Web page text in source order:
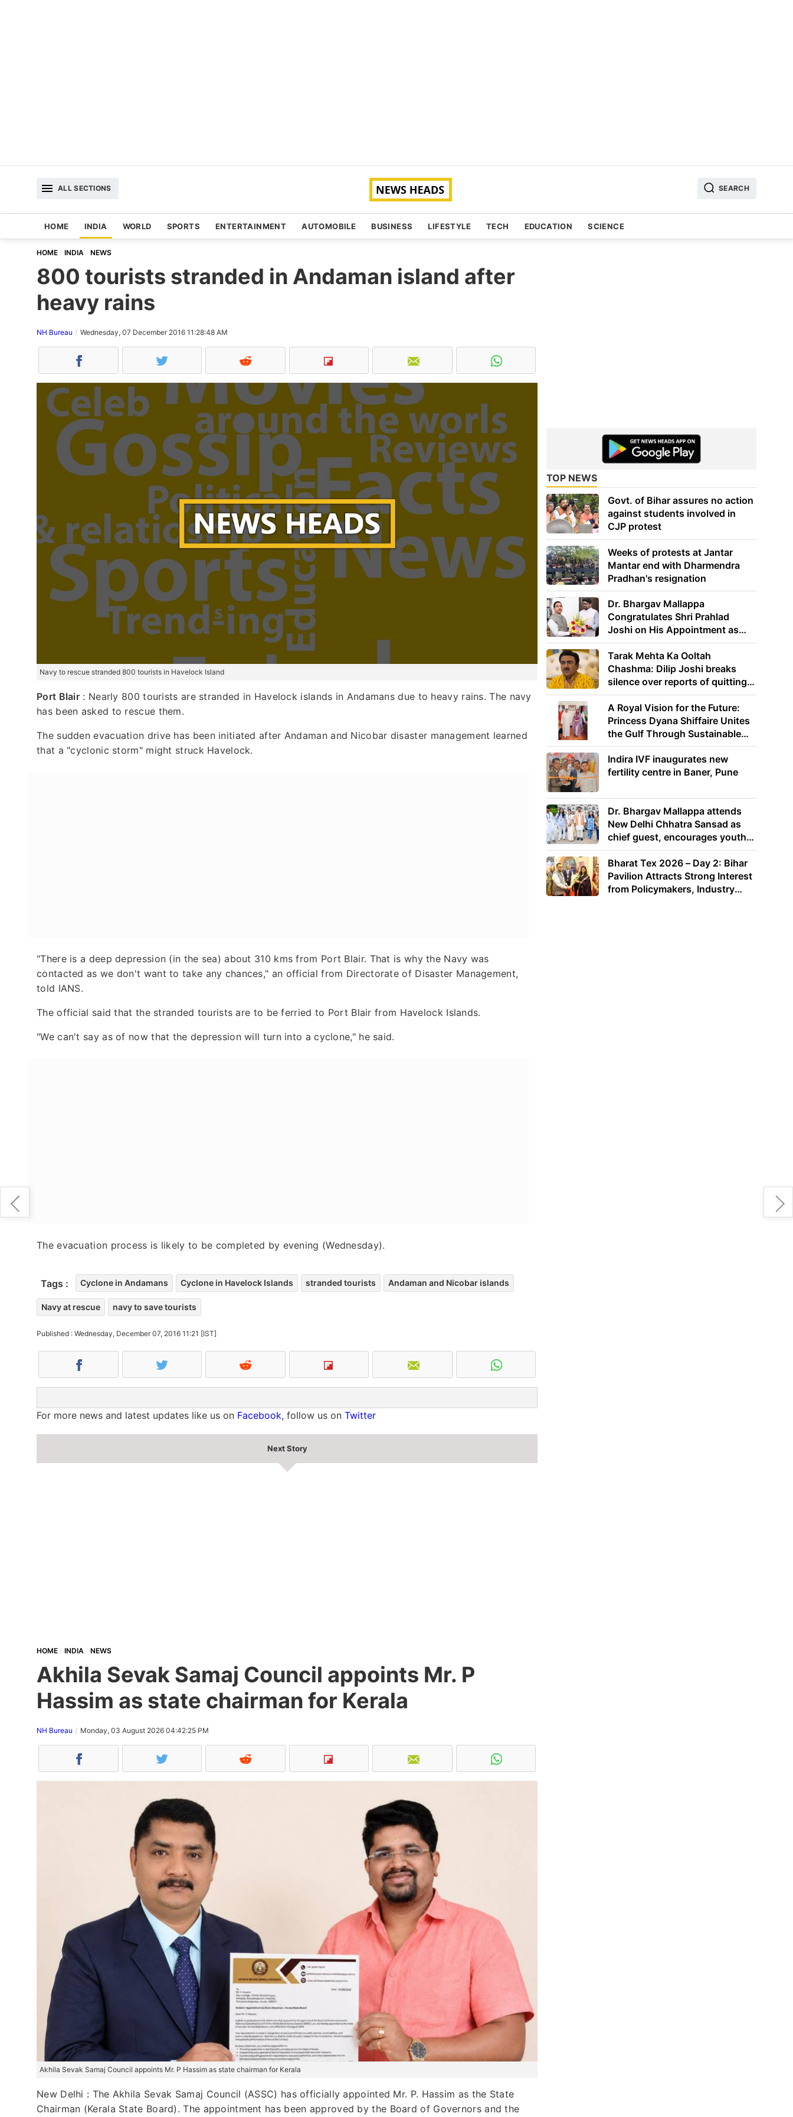
ALL SECTIONS SEARCH
HOME INDIA WORLD SPORTS ENTERTAINMENT AUTOMOBILE BUSINESS LIFESTYLE TECH EDUCATION SCIENCE
HOME INDIA NEWS
800 tourists stranded in Andaman island after
heavy rains
NH Bureau Wednesday, 07 December 2016 11:28:48 AM
Navy to rescue stranded 800 tourists in Havelock Island
Port Blair : Nearly 800 tourists are stranded in Havelock islands in Andamans due to heavy rains. The navy
has been asked to rescue them.
The sudden evacuation drive has been initiated after Andaman and Nicobar disaster management learned
that a "cyclonic storm" might struck Havelock.
"There is a deep depression (in the sea) about 310 kms from Port Blair. That is why the Navy was
contacted as we don't want to take any chances," an official from Directorate of Disaster Management,
told IANS.
The official said that the stranded tourists are to be ferried to Port Blair from Havelock Islands.
"We can't say as of now that the depression will turn into a cyclone," he said.
The evacuation process is likely to be completed by evening (Wednesday).
Tags : Cyclone in Andamans Cyclone in Havelock Islands stranded tourists Andaman and Nicobar islands
Navy at rescue navy to save tourists
Published : Wednesday, December 07, 2016 11:21 [IST]
For more news and latest updates like us on Facebook, follow us on Twitter
Next Story
HOME INDIA NEWS
Akhila Sevak Samaj Council appoints Mr. P
Hassim as state chairman for Kerala
NH Bureau Monday, 03 August 2026 04:42:25 PM
Akhila Sevak Samaj Council appoints Mr. P Hassim as state chairman for Kerala
New Delhi : The Akhila Sevak Samaj Council (ASSC) has officially appointed Mr. P. Hassim as the State
Chairman (Kerala State Board). The appointment has been approved by the Board of Governors and the
TOP NEWS
Govt. of Bihar assures no action
against students involved in
CJP protest
Weeks of protests at Jantar
Mantar end with Dharmendra
Pradhan's resignation
Dr. Bhargav Mallappa
Congratulates Shri Prahlad
Joshi on His Appointment as
Union Minister of Education
Tarak Mehta Ka Ooltah
Chashma: Dilip Joshi breaks
silence over reports of quitting
the show
A Royal Vision for the Future:
Princess Dyana Shiffaire Unites
the Gulf Through Sustainable
Energy
Indira IVF inaugurates new
fertility centre in Baner, Pune
Dr. Bhargav Mallappa attends
New Delhi Chhatra Sansad as
chief guest, encourages youth
to lead with purpose
Bharat Tex 2026 – Day 2: Bihar
Pavilion Attracts Strong Interest
from Policymakers, Industry